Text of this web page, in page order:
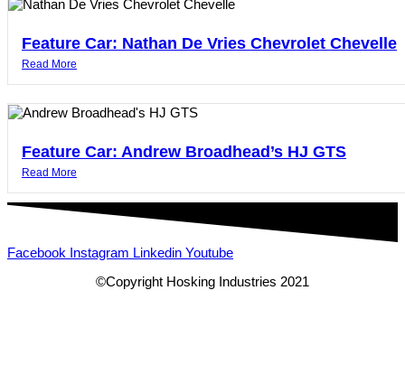
Feature Car: Nathan De Vries Chevrolet Chevelle
Read More
Feature Car: Andrew Broadhead’s HJ GTS
Read More
Facebook Instagram Linkedin Youtube
©Copyright Hosking Industries 2021